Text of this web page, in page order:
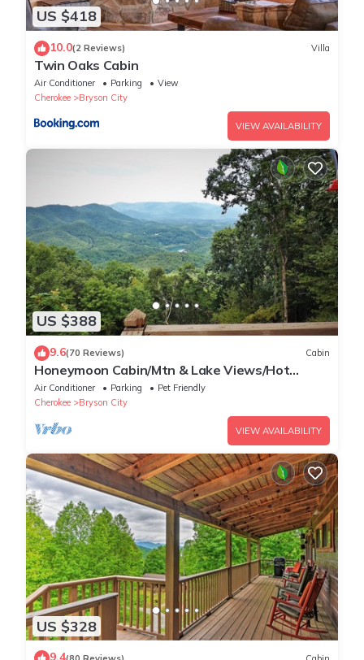
US $418
10.0(2 Reviews) Villa
Twin Oaks Cabin
Air Conditioner Parking
View
Cherokee
Bryson City
VIEW AVAILABILITY
US $388
9.6(70 Reviews) Cabin
Honeymoon Cabin/Mtn & Lake Views/Hot
Tub/FP/Wi-Fi
Air Conditioner Parking
Pet Friendly
Cherokee
Bryson City
VIEW AVAILABILITY
US $328
9.4